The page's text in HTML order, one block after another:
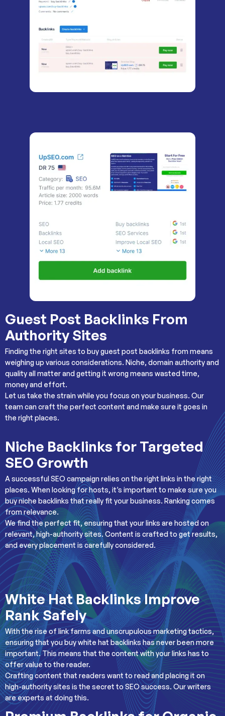
Guest Post Backlinks From
Authority Sites
Finding the right sites to buy guest post backlinks from means
weighing up various considerations. Niche, domain authority and
quality all matter and getting it wrong means wasted time,
money and effort.
Let us take the strain while you focus on your business. Our
team can craft the perfect content and make sure it goes in
the right places.
Niche Backlinks for Targeted
SEO Growth
A successful SEO campaign relies on the right links in the right
places. When looking for hosts, it’s important to make sure you
buy niche backlinks that really fit your business. Ranking comes
from relevance.
We find the perfect fit, ensuring that your links are hosted on
relevant, high-authority sites. Content is crafted to get results,
and every placement is carefully considered.
White Hat Backlinks Improve
Rank Safely
With the rise of link farms and unscrupulous marketing tactics,
ensuring that you buy white hat backlinks has never been more
important. This means that the content with your links has to
offer value to the reader.
Crafting content that readers want to read and placing it on
high-authority sites is the secret to SEO success. Our writers
are experts at doing this.